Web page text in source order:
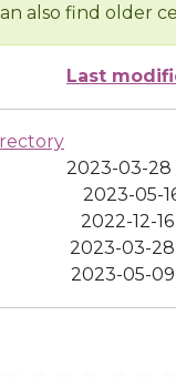
also find older
Last
2023-03-28
2023-05-
2022-12-
2023-03-28
2023-05-